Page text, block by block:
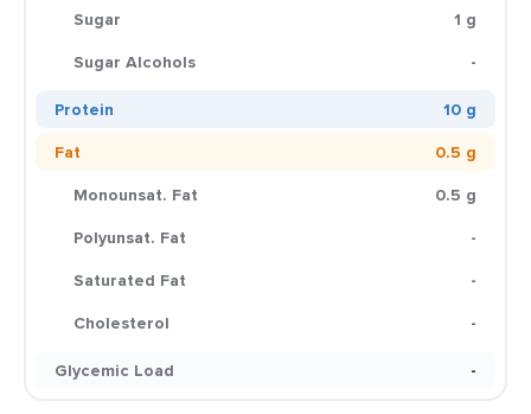
Sugar
1 g
Sugar Alcohols
-
Protein
10 g
Fat
0.5 g
Monounsat. Fat
0.5 g
Polyunsat. Fat
-
Saturated Fat
-
Cholesterol
-
Glycemic Load
-